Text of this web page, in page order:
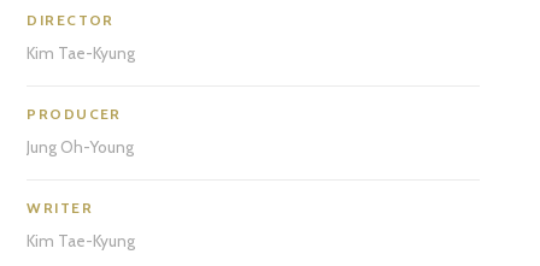
DIRECTOR
Kim Tae-Kyung
PRODUCER
Jung Oh-Young
WRITER
Kim Tae-Kyung